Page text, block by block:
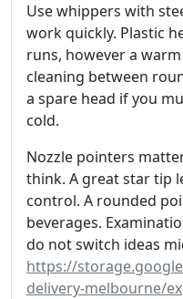
Use whippers with
work quickly. Plastic
runs, however a
cleaning between
a spare head if you
cold.
Nozzle pointers
think. A great star tip
control. A rounded
beverages.
do not switch ideas
https://
delivery-melbourne/